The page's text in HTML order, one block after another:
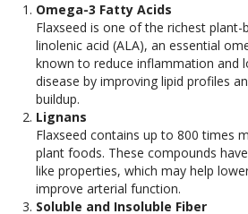
Omega-3 Fatty Acids
Flaxseed is one of the richest
linolenic acid (ALA), an essential
known to reduce inflammation and
disease by improving lipid profiles
buildup.
Lignans
Flaxseed contains up to 800 times
plant foods. These compounds
like properties, which may help
improve arterial function.
Soluble and Insoluble Fiber